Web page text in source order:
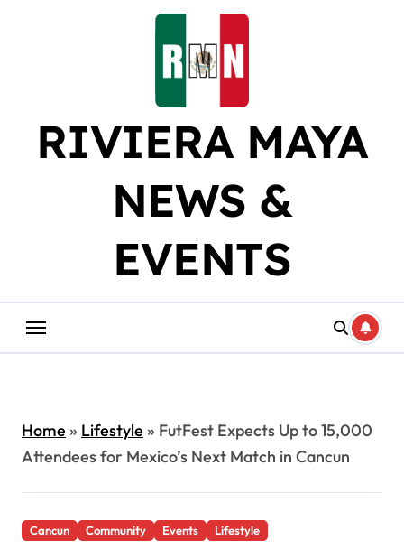
RIVIERA MAYA
NEWS &
EVENTS
Home» Lifestyle» FutFest Expects Up to 15,000
Attendees for Mexico’s Next Match in Cancun
Cancun Community Events Lifestyle